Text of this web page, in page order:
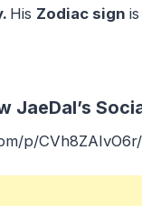
His Zodiac sign is
JaeDal’s
p/CVh8ZAIvO6r/